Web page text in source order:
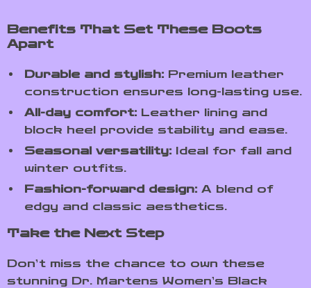
Benefits That Set These Boots
Apart
Durable and stylish: Premium leather
construction ensures long-lasting use.
All-day comfort: Leather lining and
block heel provide stability and ease.
Seasonal versatility: Ideal for fall and
winter outfits.
Fashion-forward design: A blend of
edgy and classic aesthetics.
Take the Next Step
Don’t miss the chance to own these
stunning Dr. Martens Women’s Black